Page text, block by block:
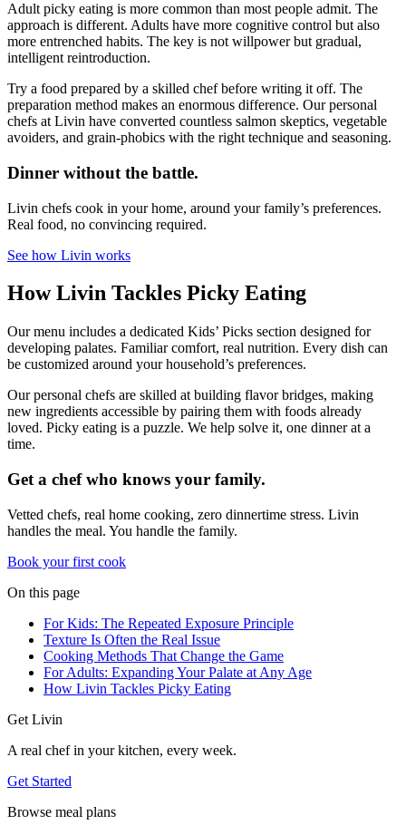
Adult picky eating is more common than most people admit. The
approach is different. Adults have more cognitive control but also
more entrenched habits. The key is not willpower but gradual,
intelligent reintroduction.
Try a food prepared by a skilled chef before writing it off. The
preparation method makes an enormous difference. Our personal
chefs at Livin have converted countless salmon skeptics, vegetable
avoiders, and grain-phobics with the right technique and seasoning.
Dinner without the battle.
Livin chefs cook in your home, around your family’s preferences.
Real food, no convincing required.
See how Livin works
How Livin Tackles Picky Eating
Our menu includes a dedicated Kids’ Picks section designed for
developing palates. Familiar comfort, real nutrition. Every dish can
be customized around your household’s preferences.
Our personal chefs are skilled at building flavor bridges, making
new ingredients accessible by pairing them with foods already
loved. Picky eating is a puzzle. We help solve it, one dinner at a
time.
Get a chef who knows your family.
Vetted chefs, real home cooking, zero dinnertime stress. Livin
handles the meal. You handle the family.
Book your first cook
On this page
For Kids: The Repeated Exposure Principle
Texture Is Often the Real Issue
Cooking Methods That Change the Game
For Adults: Expanding Your Palate at Any Age
How Livin Tackles Picky Eating
Get Livin
A real chef in your kitchen, every week.
Get Started
Browse meal plans